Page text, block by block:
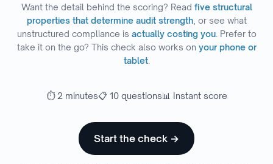
Want the detail behind the scoring? Read five structural
properties that determine audit strength, or see what
unstructured compliance is actually costing you. Prefer to
take it on the go? This check also works on your phone or
tablet.
⏱ 2 minutes📋 10 questions📊 Instant score
Start the check →